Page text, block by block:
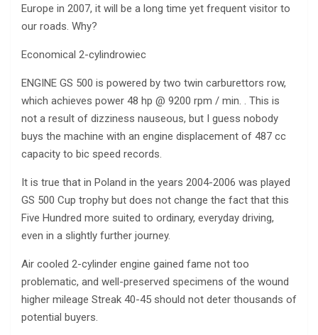
Europe in 2007, it will be a long time yet frequent visitor to
our roads. Why?
Economical 2-cylindrowiec
ENGINE GS 500 is powered by two twin carburettors row,
which achieves power 48 hp @ 9200 rpm / min. . This is
not a result of dizziness nauseous, but I guess nobody
buys the machine with an engine displacement of 487 cc
capacity to bic speed records.
It is true that in Poland in the years 2004-2006 was played
GS 500 Cup trophy but does not change the fact that this
Five Hundred more suited to ordinary, everyday driving,
even in a slightly further journey.
Air cooled 2-cylinder engine gained fame not too
problematic, and well-preserved specimens of the wound
higher mileage Streak 40-45 should not deter thousands of
potential buyers.